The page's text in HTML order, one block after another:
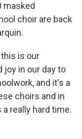
masked
choir are back
this is our
joy in our day to
and it's a
choirs and in
really hard time.